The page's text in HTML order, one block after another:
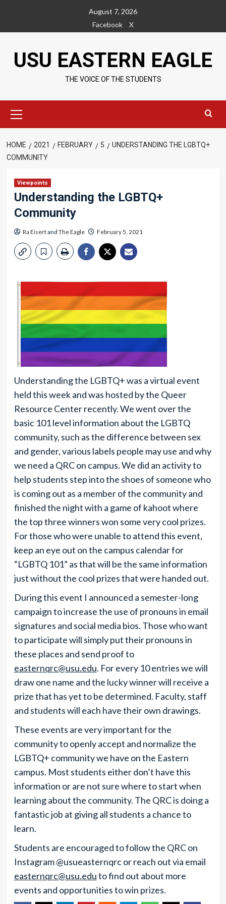
content
August 7, 2026
Facebook
X
USU EASTERN EAGLE
THE VOICE OF THE STUDENTS
Menu
HOME 2021 FEBRUARY 5
UNDERSTANDING THE LGBTQ+
COMMUNITY
Viewpoints
Understanding the LGBTQ+
Community
Ra Eisertand The Eagle February 5, 2021
Understanding the LGBTQ+ was a virtual event
held this week and was hosted by the Queer
Resource Center recently. We went over the
basic 101 level information about the LGBTQ
community, such as the difference between sex
and gender, various labels people may use and why
we need a QRC on campus. We did an activity to
help students step into the shoes of someone who
is coming out as a member of the community and
finished the night with a game of kahoot where
the top three winners won some very cool prizes.
For those who were unable to attend this event,
keep an eye out on the campus calendar for
“LGBTQ 101” as that will be the same information
just without the cool prizes that were handed out.
During this event I announced a semester-long
campaign to increase the use of pronouns in email
signatures and social media bios. Those who want
to participate will simply put their pronouns in
these places and send proof to
easternqrc@usu.edu. For every 10 entries we will
draw one name and the lucky winner will receive a
prize that has yet to be determined. Faculty, staff
and students will each have their own drawings.
These events are very important for the
community to openly accept and normalize the
LGBTQ+ community we have on the Eastern
campus. Most students either don’t have this
information or are not sure where to start when
learning about the community. The QRC is doing a
fantastic job at giving all students a chance to
learn.
Students are encouraged to follow the QRC on
Instagram @usueasternqrc or reach out via email
easternqrc@usu.eduto find out about more
events and opportunities to win prizes.